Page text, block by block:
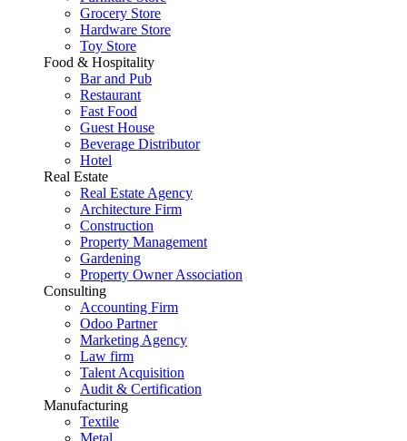
Grocery Store
Hardware Store
Toy Store
Food & Hospitality
Bar and Pub
Restaurant
Fast Food
Guest House
Beverage Distributor
Hotel
Real Estate
Real Estate Agency
Architecture Firm
Construction
Property Management
Gardening
Property Owner Association
Consulting
Accounting Firm
Odoo Partner
Marketing Agency
Law firm
Talent Acquisition
Audit & Certification
Manufacturing
Textile
Metal